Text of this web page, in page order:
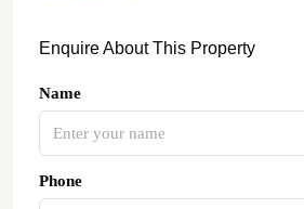
Enquire About This Property
Name
Phone